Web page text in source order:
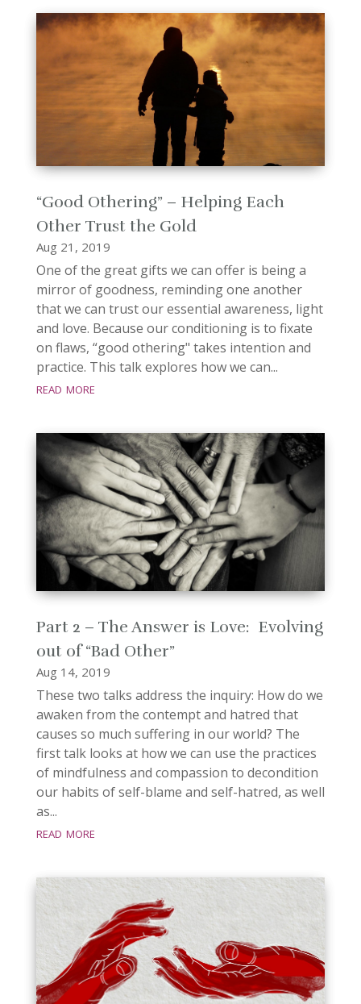
“Good Othering” – Helping Each
Other Trust the Gold
Aug 21, 2019
One of the great gifts we can offer is being a
mirror of goodness, reminding one another
that we can trust our essential awareness, light
and love. Because our conditioning is to fixate
on flaws, “good othering" takes intention and
practice. This talk explores how we can...
read more
Part 2 – The Answer is Love: Evolving
out of “Bad Other”
Aug 14, 2019
These two talks address the inquiry: How do we
awaken from the contempt and hatred that
causes so much suffering in our world? The
first talk looks at how we can use the practices
of mindfulness and compassion to decondition
our habits of self-blame and self-hatred, as well
as...
read more